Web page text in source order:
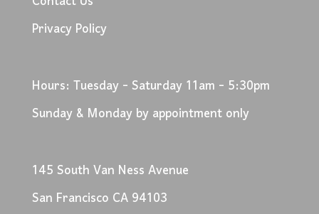
Privacy Policy
Hours: Tuesday - Saturday 11am - 5:30pm
Sunday & Monday by appointment only
145 South Van Ness Avenue
San Francisco CA 94103